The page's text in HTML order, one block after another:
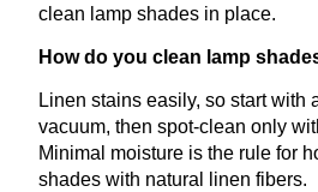
clean lamp shades in place.
How do you clean lamp
Linen stains easily, so start with
vacuum, then spot-clean only
Minimal moisture is the rule for
shades with natural linen fibers.